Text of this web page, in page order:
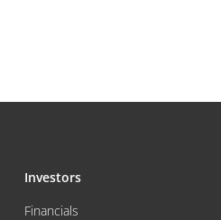
Investors
Financials